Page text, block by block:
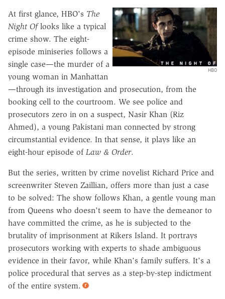
HBO
At first glance, HBO's The
Night Oflooks like a typical
crime show. The eight-
episode miniseries follows a
single case—the murder of a
young woman in Manhattan
—through its investigation and prosecution, from the
booking cell to the courtroom. We see police and
prosecutors zero in on a suspect, Nasir Khan (Riz
Ahmed), a young Pakistani man connected by strong
circumstantial evidence. In that sense, it plays like an
eight-hour episode of Law & Order.
But the series, written by crime novelist Richard Price and
screenwriter Steven Zaillian, offers more than just a case
to be solved: The show follows Khan, a gentle young man
from Queens who doesn't seem to have the demeanor to
have committed the crime, as he is subjected to the
brutality of imprisonment at Rikers Island. It portrays
prosecutors working with experts to shade ambiguous
evidence in their favor, while Khan's family suffers. It's a
police procedural that serves as a step-by-step indictment
of the entire system.